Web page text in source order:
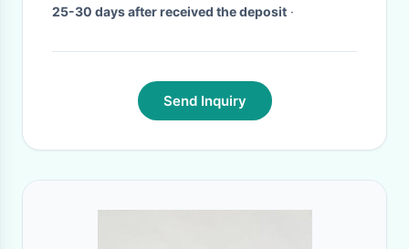
25-30 days after received the deposit ·
Send Inquiry